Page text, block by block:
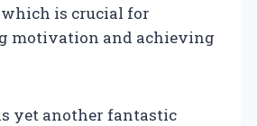
is crucial for
motivation and achieving
yet another fantastic